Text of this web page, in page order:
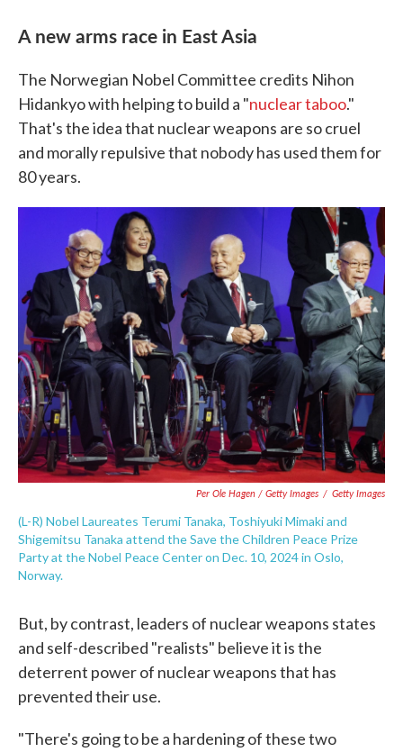
A new arms race in East Asia
The Norwegian Nobel Committee credits Nihon
Hidankyo with helping to build a "nuclear taboo."
That's the idea that nuclear weapons are so cruel
and morally repulsive that nobody has used them for
80 years.
Per Ole Hagen / Getty Images / Getty Images
(L-R) Nobel Laureates Terumi Tanaka, Toshiyuki Mimaki and
Shigemitsu Tanaka attend the Save the Children Peace Prize
Party at the Nobel Peace Center on Dec. 10, 2024 in Oslo,
Norway.
But, by contrast, leaders of nuclear weapons states
and self-described "realists" believe it is the
deterrent power of nuclear weapons that has
prevented their use.
"There's going to be a hardening of these two